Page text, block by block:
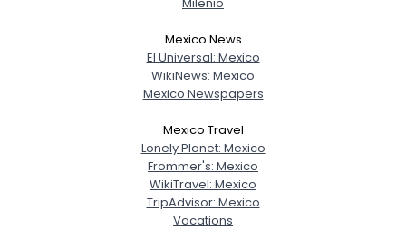
Mexico News
El Universal: Mexico
WikiNews: Mexico
Mexico Newspapers
Mexico Travel
Lonely Planet: Mexico
Frommer's: Mexico
WikiTravel: Mexico
TripAdvisor: Mexico
Vacations